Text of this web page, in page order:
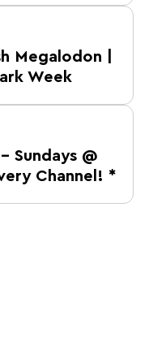
Megalodon |
Week
Sundays @
Channel! *